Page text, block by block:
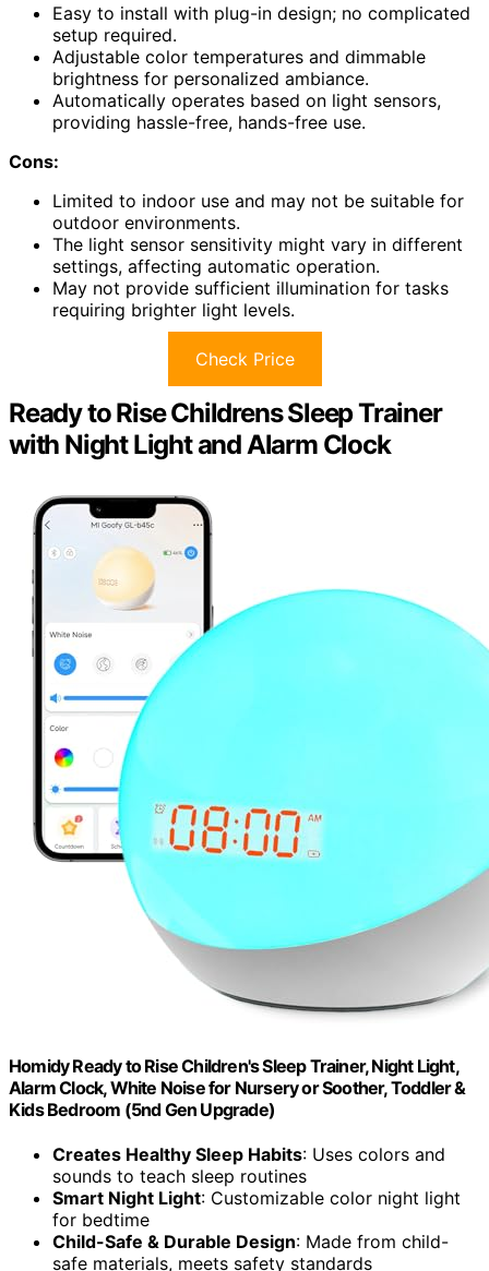
Easy to install with plug-in design; no complicated
setup required.
Adjustable color temperatures and dimmable
brightness for personalized ambiance.
Automatically operates based on light sensors,
providing hassle-free, hands-free use.
Cons:
Limited to indoor use and may not be suitable for
outdoor environments.
The light sensor sensitivity might vary in different
settings, affecting automatic operation.
May not provide sufficient illumination for tasks
requiring brighter light levels.
Check Price
Ready to Rise Childrens Sleep Trainer
with Night Light and Alarm Clock
Homidy Ready to Rise Children's Sleep Trainer, Night Light,
Alarm Clock, White Noise for Nursery or Soother, Toddler &
Kids Bedroom (5nd Gen Upgrade)
Creates Healthy Sleep Habits: Uses colors and
sounds to teach sleep routines
Smart Night Light: Customizable color night light
for bedtime
Child-Safe & Durable Design: Made from child-
safe materials, meets safety standards